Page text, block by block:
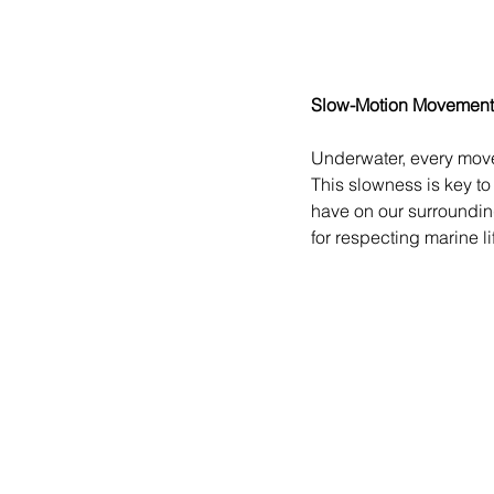
Slow-Motion Movement
Underwater, every
This slowness is key
have on our
for respecting marine